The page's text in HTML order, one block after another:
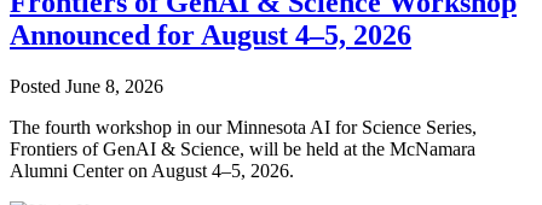
Announced for August 4–5, 2026
Posted June 8, 2026
The fourth workshop in our Minnesota AI for Science Series,
Frontiers of GenAI & Science, will be held at the McNamara
Alumni Center on August 4–5, 2026.